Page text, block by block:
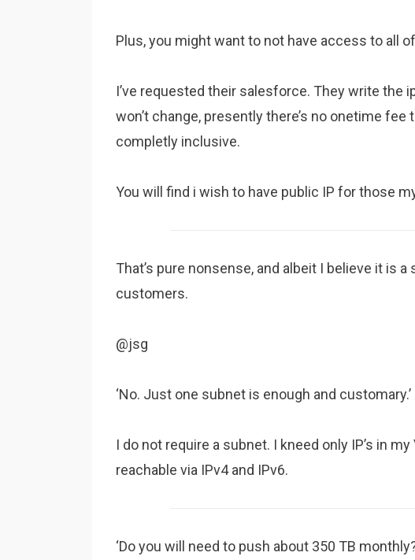
Plus, you might want to not have access to all
I’ve requested their salesforce. They write the
won’t change, presently there’s no onetime
completly inclusive.
You will find i wish to have public IP for those
That’s pure nonsense, and albeit I believe it is
customers.
@jsg
‘No. Just one subnet is enough and customary.’
I do not require a subnet. I kneed only IP’s in
reachable via IPv4 and IPv6.
‘Do you will need to push about 350 TB